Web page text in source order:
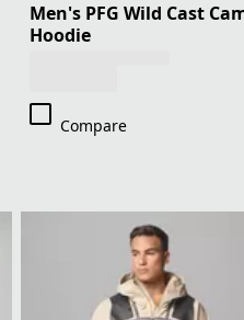
Men's PFG Wild Cast
Hoodie
Compare